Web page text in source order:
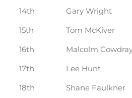
14th
Gary Wright
15th
Tom McKiver
16th
Malcolm
17th
Lee Hunt
18th
Shane Faulkner